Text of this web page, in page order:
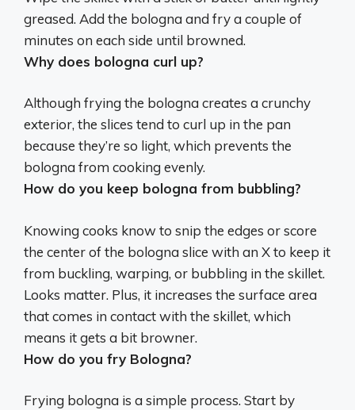
greased. Add the bologna and fry a couple of
minutes on each side until browned.
Why does bologna curl up?
Although frying the bologna creates a crunchy
exterior, the slices tend to curl up in the pan
because they’re so light, which prevents the
bologna from cooking evenly.
How do you keep bologna from bubbling?
Knowing cooks know to snip the edges or score
the center of the bologna slice with an Xto keep it
from buckling, warping, or bubbling in the skillet.
Looks matter. Plus, it increases the surface area
that comes in contact with the skillet, which
means it gets a bit browner.
How do you fry Bologna?
Frying bologna is a simple process. Start by